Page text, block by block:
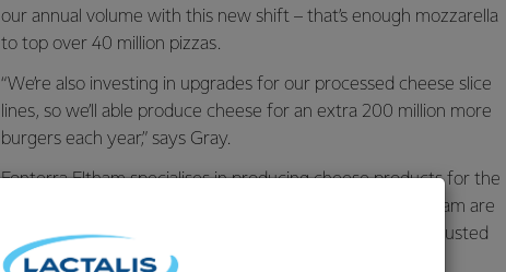
our annual volume with this new shift – that’s enough mozzarella
to top over 40 million pizzas.
“We’re also investing in upgrades for our processed cheese slice
lines, so we’ll able produce cheese for an extra 200 million more
burgers each year,” says Gray.
Fonterra Eltham specialises in producing cheese products for the
. Cheese products from Eltham are
exported to more than 50 countries worldwide and are trusted
by some of the world’s largest restaurant brands such as